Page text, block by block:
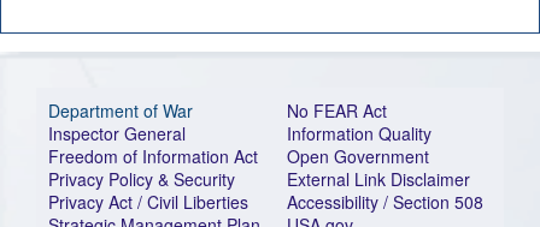
Department of War
Inspector General
Freedom of Information Act
Privacy Policy & Security
Privacy Act / Civil Liberties
No FEAR Act
Information Quality
Open Government
External Link Disclaimer
Accessibility / Section 508